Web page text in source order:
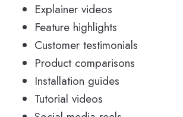
Explainer videos
Feature highlights
Customer testimonials
Product comparisons
Installation guides
Tutorial videos